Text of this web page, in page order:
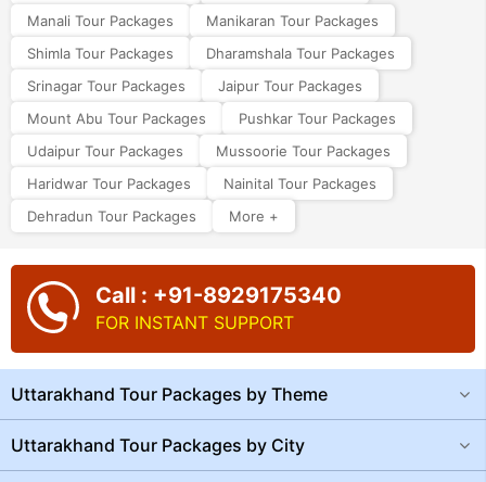
Manali Tour Packages
Manikaran Tour Packages
Shimla Tour Packages
Dharamshala Tour Packages
Srinagar Tour Packages
Jaipur Tour Packages
Mount Abu Tour Packages
Pushkar Tour Packages
Udaipur Tour Packages
Mussoorie Tour Packages
Haridwar Tour Packages
Nainital Tour Packages
Dehradun Tour Packages
More +
Call : +91-8929175340
FOR INSTANT SUPPORT
Uttarakhand Tour Packages by Theme
Uttarakhand Tour Packages by City